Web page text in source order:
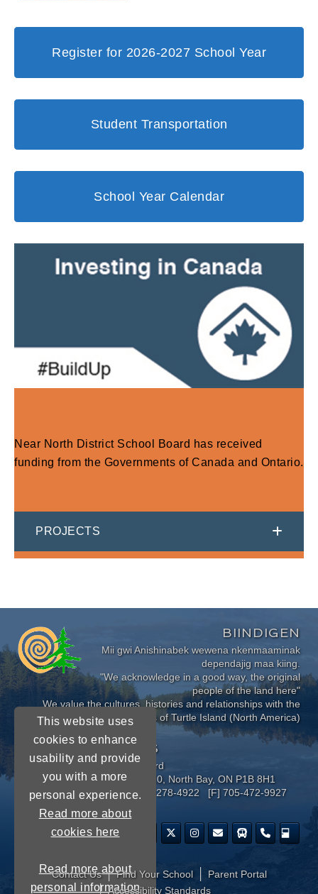
Register for 2026-2027 School Year
Student Transportation
School Year Calendar
Near North District School Board has received
funding from the Governments of Canada and Ontario.
PROJECTS
This website uses
cookies to enhance
usability and provide
you with a more
personal experience.
Read more about
cookies here
Read more about
personal information
BIINDIGEN
Mii gwi Anishinabek wewena nkenmaaminak
dependajig maa kiing.
"We acknowledge in a good way, the original
people of the land here"
We value the cultures, histories and relationships with the
Indigenous Peoples of Turtle Island (North America)
CONNECT WITH US
Near North District School Board
963 Airport Road, P.O. Box 3110, North Bay, ON P1B 8H1
[P] 705-472-8170 [TF] 1-800-278-4922 [F] 705-472-9927
Contact Us Find Your School
Parent Portal
​Accessibility Standards